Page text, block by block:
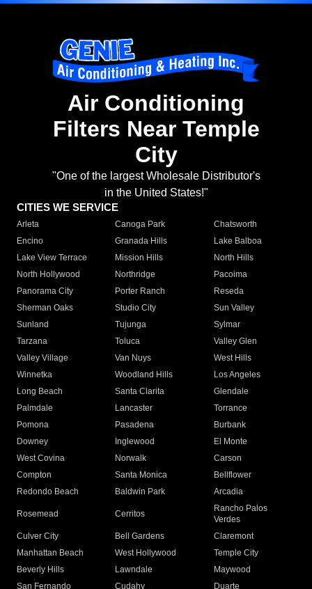
Air Conditioning
Filters Near Temple
City
"One of the largest Wholesale Distributor's
in the United States!"
CITIES WE SERVICE
Arleta Canoga Park
Chatsworth
Encino
Granada Hills
Lake Balboa
Lake View Terrace
Mission Hills
North Hills
North Hollywood
Northridge
Pacoima
Panorama City
Porter Ranch
Reseda
Sherman Oaks
Studio City
Sun Valley
Sunland
Tujunga
Sylmar
Tarzana
Toluca
Valley Glen
Valley Village
Van Nuys
West Hills
Winnetka
Woodland Hills
Los Angeles
Long Beach
Santa Clarita
Glendale
Palmdale
Lancaster
Torrance
Pomona
Pasadena
Burbank
Downey
Inglewood
El Monte
West Covina
Norwalk
Carson
Compton
Santa Monica
Bellflower
Redondo Beach
Baldwin Park Arcadia
Rosemead Cerritos
Rancho Palos
Verdes
Culver City
Bell Gardens
Claremont
Manhattan Beach
West Hollywood
Temple City
Beverly Hills
Lawndale
Maywood
San Fernando
Cudahy Duarte